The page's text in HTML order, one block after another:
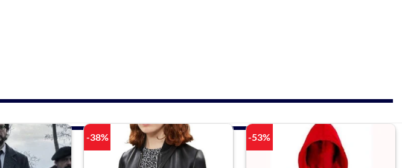
-38% -53%